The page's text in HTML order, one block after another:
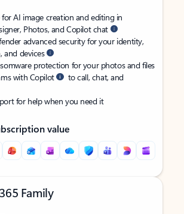
AI image creation and editing in
Photos, and Copilot chat
advanced security for your identity,
and devices
protection for your photos and files
with Copilot
to call, chat, and
for help when you need it
value
Family